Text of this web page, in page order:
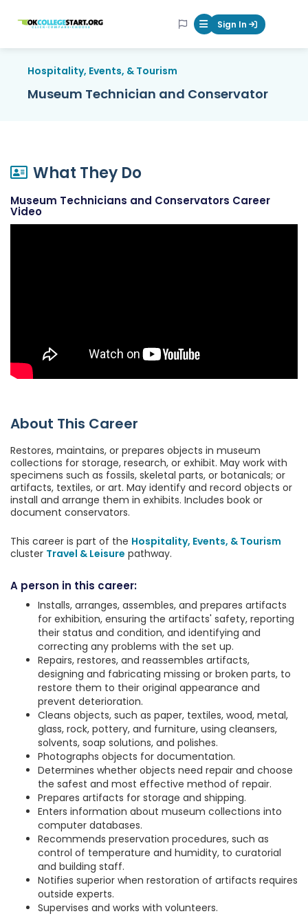
OKcollegestart Mobile Menu
Sign In
Hospitality, Events, & Tourism
Museum Technician and Conservator
What They Do
Museum Technicians and Conservators Career
Video
About This Career
Restores, maintains, or prepares objects in museum
collections for storage, research, or exhibit. May work with
specimens such as fossils, skeletal parts, or botanicals; or
artifacts, textiles, or art. May identify and record objects or
install and arrange them in exhibits. Includes book or
document conservators.
This career is part of the Hospitality, Events, & Tourism
cluster Travel & Leisure pathway.
A person in this career:
Installs, arranges, assembles, and prepares artifacts
for exhibition, ensuring the artifacts' safety, reporting
their status and condition, and identifying and
correcting any problems with the set up.
Repairs, restores, and reassembles artifacts,
designing and fabricating missing or broken parts, to
restore them to their original appearance and
prevent deterioration.
Cleans objects, such as paper, textiles, wood, metal,
glass, rock, pottery, and furniture, using cleansers,
solvents, soap solutions, and polishes.
Photographs objects for documentation.
Determines whether objects need repair and choose
the safest and most effective method of repair.
Prepares artifacts for storage and shipping.
Enters information about museum collections into
computer databases.
Recommends preservation procedures, such as
control of temperature and humidity, to curatorial
and building staff.
Notifies superior when restoration of artifacts requires
outside experts.
Supervises and works with volunteers.